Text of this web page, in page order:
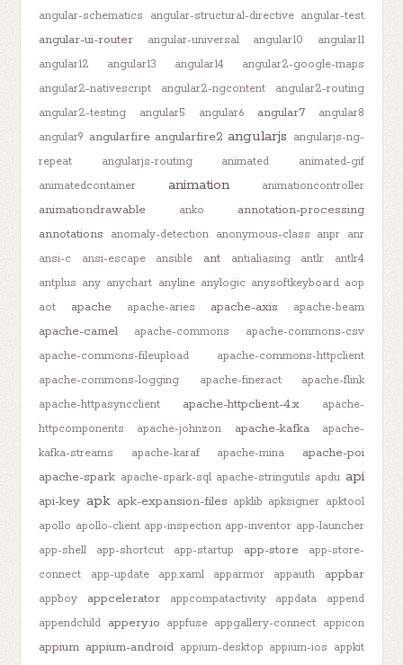
angular-schematics angular-structural-directive angular-test
angular-ui-router angular-universal angular10
angular11
angular12
angular13 angular14
angular2-google-maps
angular2-nativescript
angular2-ngcontent
angular2-routing
angular2-testing
angular5 angular6 angular7
angular8
angular9 angularfire angularfire2 angularjs angularjs-ng-
repeat
angularjs-routing animated
animated-gif
animatedcontainer
animation animationcontroller
animationdrawable anko
annotation-processing
annotations
anomaly-detection anonymous-class anpr anr
ansi-c
ansi-escape ansible ant antialiasing antlr
antlr4
antplus any anychart anyline anylogic anysoftkeyboard aop
aot
apache apache-aries apache-axis apache-beam
apache-camel apache-commons
apache-commons-csv
apache-commons-fileupload
apache-commons-httpclient
apache-commons-logging
apache-fineract
apache-flink
apache-httpasyncclient
apache-httpclient-4.x
apache-
httpcomponents
apache-johnzon apache-kafka
apache-
kafka-streams
apache-karaf apache-mina
apache-poi
apache-spark apache-spark-sql apache-stringutils apdu api
api-key apk apk-expansion-files apklib apksigner apktool
apollo apollo-client app-inspection app-inventor app-launcher
app-shell
app-shortcut app-startup app-store
app-store-
connect
app-update app.xaml apparmor appauth appbar
appboy appcelerator appcompatactivity appdata
append
appendchild appery.io appfuse appgallery-connect appicon
appium appium-android appium-desktop appium-ios appkit